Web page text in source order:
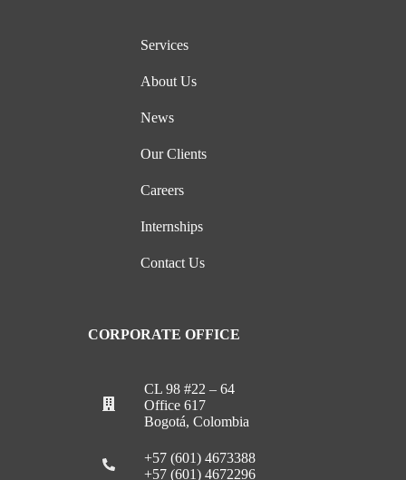
Services
About Us
News
Our Clients
Careers
Internships
Contact Us
CORPORATE OFFICE
CL 98 #22 – 64
Office 617
Bogotá, Colombia
+57 (601) 4673388
+57 (601) 4672296